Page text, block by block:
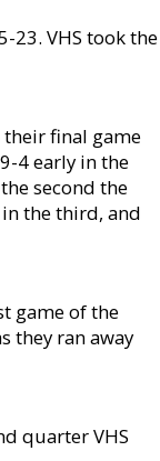
23. VHS took the
their final game
4 early in the
second the
the third, and
game of the
they ran away
quarter VHS